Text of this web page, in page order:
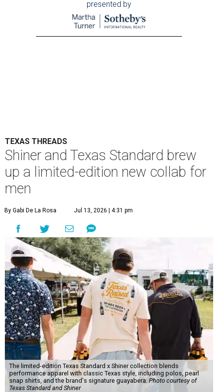
presented by
TEXAS THREADS
Shiner and Texas Standard brew
up a limited-edition new collab for
men
By Gabi De La Rosa Jul 13, 2026 | 4:31 pm
The limited-edition Texas Standard x Shiner collection blends
performance apparel with classic Texas style, including polos, pearl
snap shirts, and the brand's signature guayabera. Photo courtesy of
Texas Standard and Shiner